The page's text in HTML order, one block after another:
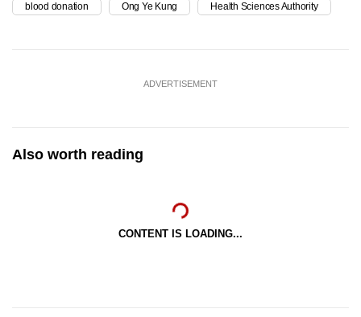
blood donation Ong Ye Kung Health Sciences Authority
ADVERTISEMENT
Also worth reading
CONTENT IS LOADING...